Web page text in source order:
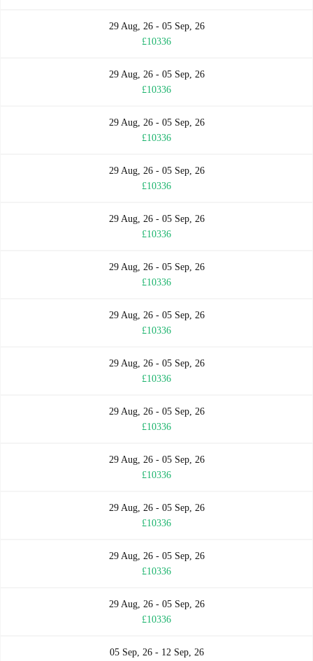
29 Aug, 26 - 05 Sep, 26
£10336
29 Aug, 26 - 05 Sep, 26
£10336
29 Aug, 26 - 05 Sep, 26
£10336
29 Aug, 26 - 05 Sep, 26
£10336
29 Aug, 26 - 05 Sep, 26
£10336
29 Aug, 26 - 05 Sep, 26
£10336
29 Aug, 26 - 05 Sep, 26
£10336
29 Aug, 26 - 05 Sep, 26
£10336
29 Aug, 26 - 05 Sep, 26
£10336
29 Aug, 26 - 05 Sep, 26
£10336
29 Aug, 26 - 05 Sep, 26
£10336
29 Aug, 26 - 05 Sep, 26
£10336
29 Aug, 26 - 05 Sep, 26
£10336
05 Sep, 26 - 12 Sep, 26